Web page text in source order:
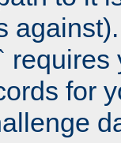
requires
for